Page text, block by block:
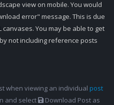
view on mobile. You would
error" message. This is due
You may be able to get
not including reference posts
when viewing an individual post
and select
Download Post as